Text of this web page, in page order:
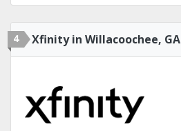
4 Xfinity in Willacoochee, GA